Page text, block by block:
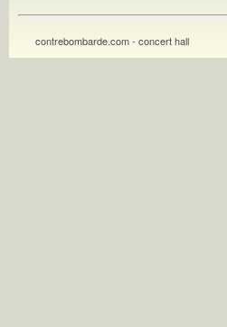
contrebombarde.com - concert hall